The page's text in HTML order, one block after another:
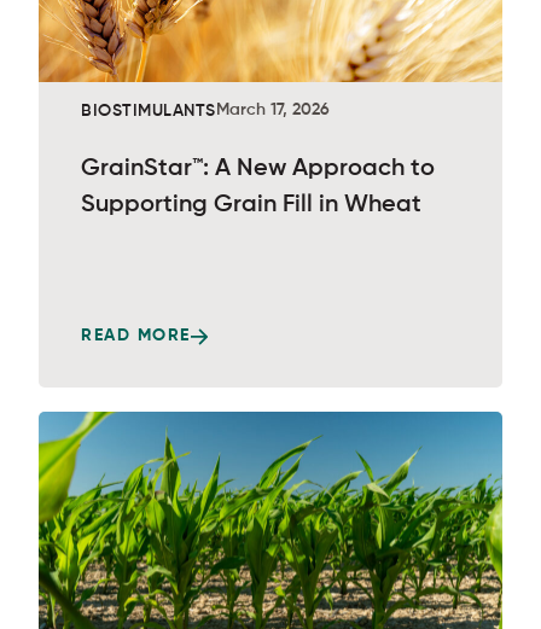
BIOSTIMULANTS March 17, 2026
GrainStar™: A New Approach to
Supporting Grain Fill in Wheat
READ MORE